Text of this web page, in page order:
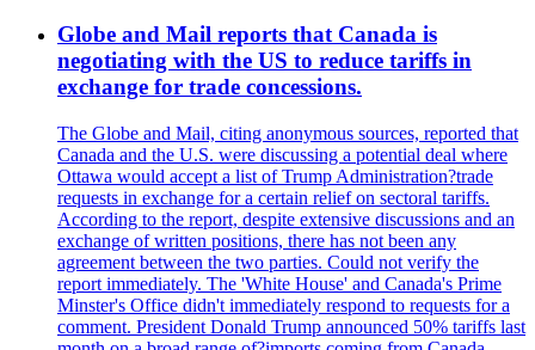
Globe and Mail reports that Canada is
negotiating with the US to reduce tariffs in
exchange for trade concessions.
The Globe and Mail, citing anonymous sources, reported that
Canada and the U.S. were discussing a potential deal where
Ottawa would accept a list of Trump Administration?trade
requests in exchange for a certain relief on sectoral tariffs.
According to the report, despite extensive discussions and an
exchange of written positions, there has not been any
agreement between the two parties. Could not verify the
report immediately. The 'White House' and Canada's Prime
Minster's Office didn't immediately respond to requests for a
comment. President Donald Trump announced 50% tariffs last